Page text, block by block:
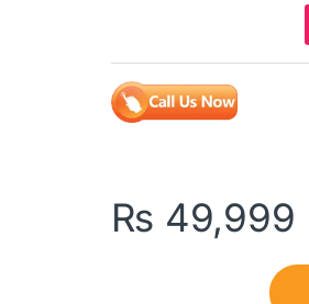
₨ 49,999